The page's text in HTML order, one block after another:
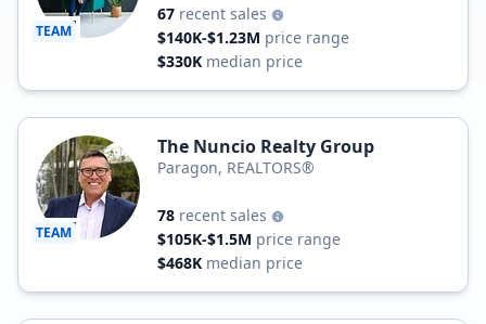
TEAM
67 recent sales
$140K-$1.23M price range
$330K median price
TEAM
The Nuncio Realty Group
Paragon, REALTORS®
78 recent sales
$105K-$1.5M price range
$468K median price